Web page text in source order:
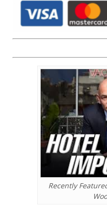
Recently